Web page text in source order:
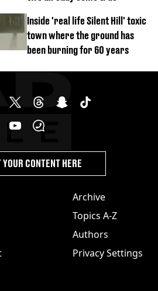
Inside 'real life Silent Hill' toxic
town where the ground has
been burning for 60 years
Archive
Topics A-Z
Authors
Privacy Settings
CONTENT HERE